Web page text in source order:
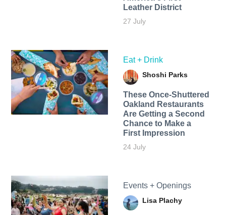
Leather District
27 July
Eat + Drink
Shoshi Parks
These Once-Shuttered
Oakland Restaurants
Are Getting a Second
Chance to Make a
First Impression
24 July
Events + Openings
Lisa Plachy